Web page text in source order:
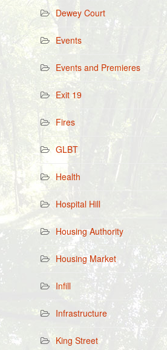
Dewey Court
Events
Events and Premieres
Exit 19
Fires
GLBT
Health
Hospital Hill
Housing Authority
Housing Market
Infill
Infrastructure
King Street